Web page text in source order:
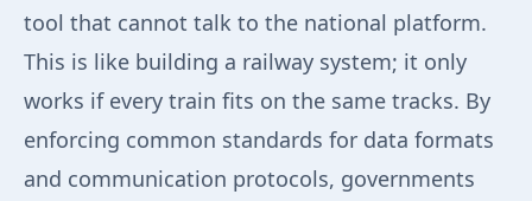
tool that cannot talk to the national platform.
This is like building a railway system; it only
works if every train fits on the same tracks. By
enforcing common standards for data formats
and communication protocols, governments